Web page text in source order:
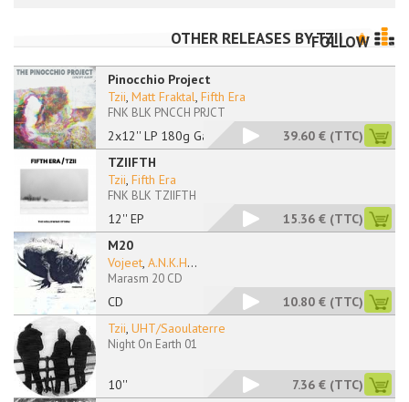
OTHER RELEASES BYTZII
FOLLOW
Pinocchio Project
2x12'' LP 180g Gatef
Tzii, Matt Fraktal, Fifth Era
FNK BLK PNCCH PRJCT
39.60 € (TTC)
TZIIFTH
12'' EP
Tzii, Fifth Era
FNK BLK TZIIFTH
15.36 € (TTC)
M20
CD
Vojeet, A.N.K.H...
Marasm 20 CD
10.80 € (TTC)
10''
Tzii, UHT/Saoulaterre
Night On Earth 01
7.36 € (TTC)